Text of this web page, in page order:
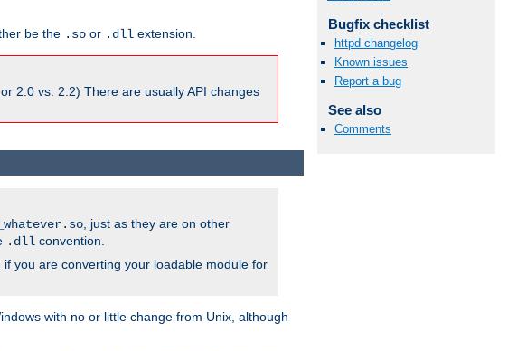
be the .so or .dll extension.
2.0 vs. 2.2) There are usually API changes
Bugfix checklist
httpd changelog
Known issues
Report a bug
See also
Comments
, just as they are on other
.dll convention.
you are converting your loadable module for
with no or little change from Unix, although